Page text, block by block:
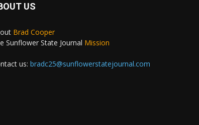
US
Brad Cooper
Sunflower State Journal Mission
us: bradc25@sunflowerstatejournal.com